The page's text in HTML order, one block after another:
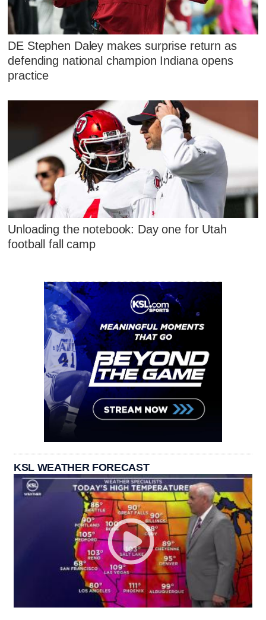
DE Stephen Daley makes surprise return as
defending national champion Indiana opens
practice
Unloading the notebook: Day one for Utah
football fall camp
KSL WEATHER FORECAST